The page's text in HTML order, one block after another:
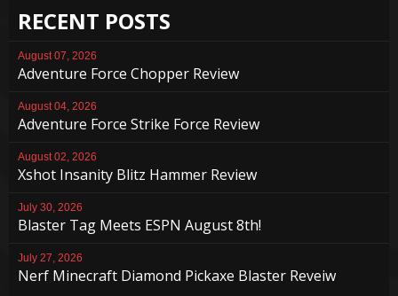
RECENT POSTS
August 07, 2026
Adventure Force Chopper Review
August 04, 2026
Adventure Force Strike Force Review
August 02, 2026
Xshot Insanity Blitz Hammer Review
July 30, 2026
Blaster Tag Meets ESPN August 8th!
July 27, 2026
Nerf Minecraft Diamond Pickaxe Blaster Reveiw